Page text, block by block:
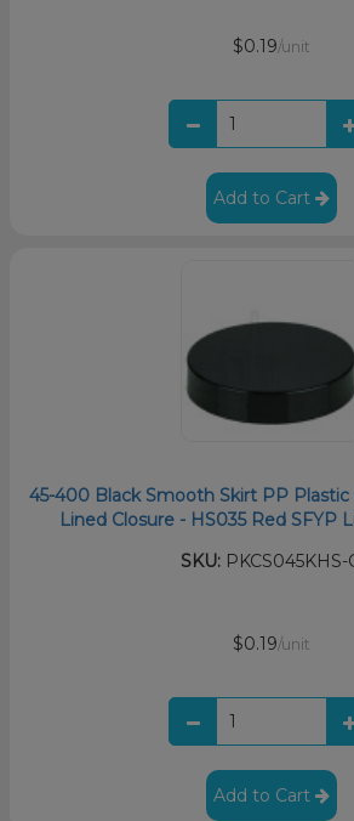
$0.19/unit
Add to Cart
45-400 Black Smooth Skirt PP
Lined Closure - HS035 Red SFYP
SKU: PKCS045KHS-
$0.19/unit
Add to Cart